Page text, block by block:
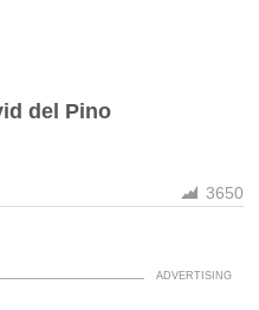
del Pino
3650